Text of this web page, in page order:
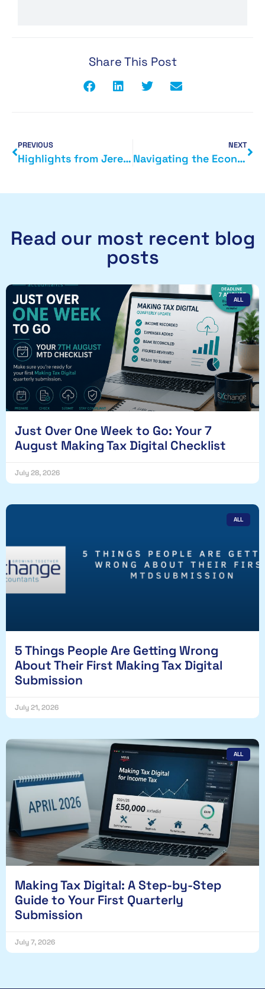
Share This Post
PREVIOUS
Highlights from Jeremy Hunt’s Autumn Statement 2023
NEXT
Navigating the Economic Landscape: A Comprehensive Guide to the Top 10 Business Highlights from the Autumn Statement
Read our most recent blog
posts
ALL
Just Over One Week to Go: Your 7
August Making Tax Digital Checklist
July 28, 2026
ALL
5 Things People Are Getting Wrong
About Their First Making Tax Digital
Submission
July 21, 2026
ALL
Making Tax Digital: A Step-by-Step
Guide to Your First Quarterly
Submission
July 7, 2026